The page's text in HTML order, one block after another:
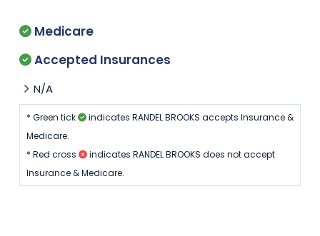
Medicare
Accepted Insurances
N/A
* Green tick
indicates RANDEL BROOKS accepts Insurance &
Medicare.
* Red cross
indicates RANDEL BROOKS does not accept
Insurance & Medicare.